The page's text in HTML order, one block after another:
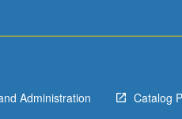
approaches
Administration Catalog